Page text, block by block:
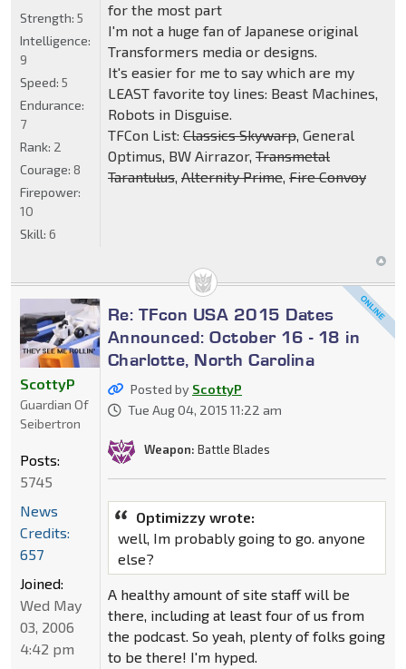
for the most part
I'm not a huge fan of Japanese original
Transformers media or designs.
It's easier for me to say which are my
LEAST favorite toy lines: Beast Machines,
Robots in Disguise.
TFCon List: Classics Skywarp, General
Optimus, BW Airrazor, Transmetal
Tarantulus, Alternity Prime, Fire Convoy
Strength: 5
Intelligence:
9
Speed: 5
Endurance:
7
Rank: 2
Courage: 8
Firepower:
10
Skill: 6
Re: TFcon USA 2015 Dates
Announced: October 16 - 18 in
Charlotte, North Carolina
Posted by ScottyP
Tue Aug 04, 2015 11:22 am
Weapon: Battle Blades
Optimizzy wrote:
well, Im probably going to go. anyone
else?
A healthy amount of site staff will be
there, including at least four of us from
the podcast. So yeah, plenty of folks going
to be there! I'm hyped.
ScottyP
Guardian Of
Seibertron
Posts:
5745
News
Credits:
657
Joined:
Wed May
03, 2006
4:42 pm